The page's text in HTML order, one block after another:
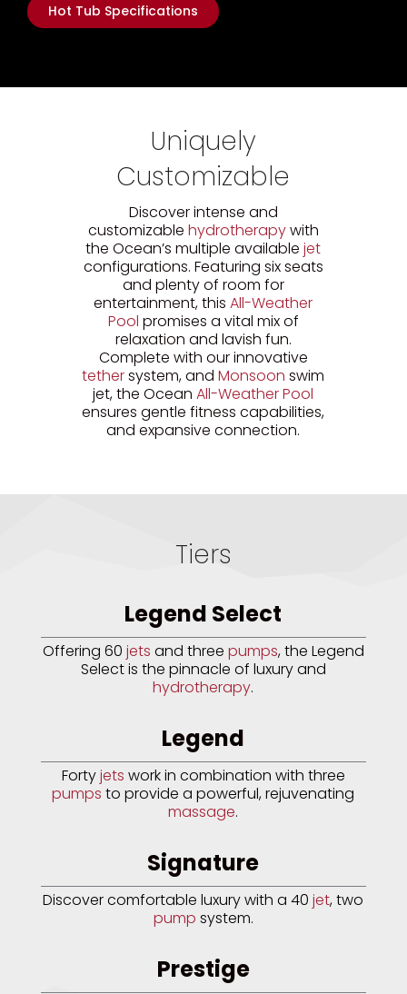
Hot Tub Specifications
Uniquely
Customizable
Discover intense and
customizable hydrotherapywith
the Ocean’s multiple availablejet
configurations. Featuring six seats
and plenty of room for
entertainment, thisAll-Weather
Pool promises a vital mix of
relaxation and lavish fun.
Complete with our innovative
tethersystem, andMonsoon swim
jet, the OceanAll-Weather Pool
ensures gentle fitness capabilities,
and expansive connection.
Tiers
Legend Select
Offering 60 jets and three pumps, the Legend
Select is the pinnacle of luxury and
hydrotherapy.
Legend
Fortyjets work in combination with three
pumps to provide a powerful, rejuvenating
massage.
Signature
Discover comfortable luxury with a 40jet, two
pump system.
Prestige